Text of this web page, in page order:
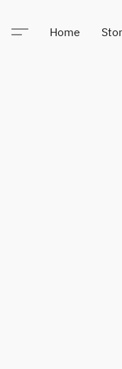
Home